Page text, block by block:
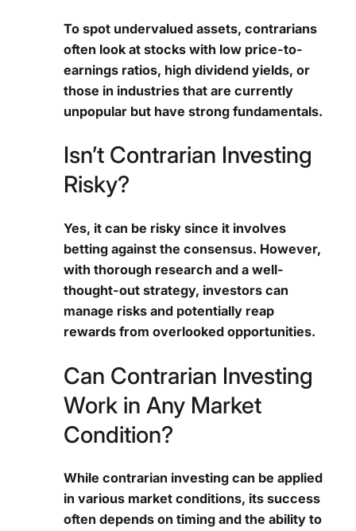
To spot undervalued assets, contrarians
often look at stocks with low price-to-
earnings ratios, high dividend yields, or
those in industries that are currently
unpopular but have strong fundamentals.
Isn’t Contrarian Investing
Risky?
Yes, it can be risky since it involves
betting against the consensus. However,
with thorough research and a well-
thought-out strategy, investors can
manage risks and potentially reap
rewards from overlooked opportunities.
Can Contrarian Investing
Work in Any Market
Condition?
While contrarian investing can be applied
in various market conditions, its success
often depends on timing and the ability to